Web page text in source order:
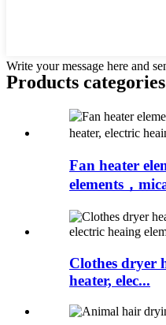
Write your message here and
Products categories
Fan heater
elements，
Clothes dryer
heater, elec...